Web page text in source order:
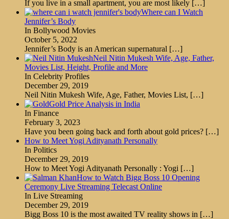
If you live in a small apartment, you are most likely […]
Where can I Watch
Jennifer’s Body
In Bollywood Movies
October 5, 2022
Jennifer’s Body is an American supernatural […]
Neil Nitin Mukesh Wife, Age, Father,
Movies List, Height, Profile and More
In Celebrity Profiles
December 29, 2019
Neil Nitin Mukesh Wife, Age, Father, Movies List, […]
Gold Price Analysis in India
In Finance
February 3, 2023
Have you been going back and forth about gold prices? […]
How to Meet Yogi Adityanath Personally
In Politics
December 29, 2019
How to Meet Yogi Adityanath Personally : Yogi […]
How to Watch Bigg Boss 10 Opening
Ceremony Live Streaming Telecast Online
In Live Streaming
December 29, 2019
Bigg Boss 10 is the most awaited TV reality shows in […]